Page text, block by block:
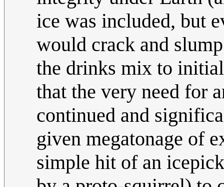
ice was included, but
would crack and
the drinks mix to
that the very need for
continued and
given megatonage of
simple hit of an